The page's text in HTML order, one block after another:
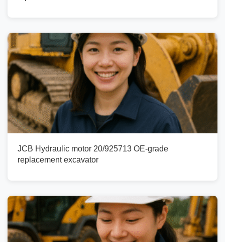
JCB Hydraulic motor 20/925713 OE-grade
replacement excavator